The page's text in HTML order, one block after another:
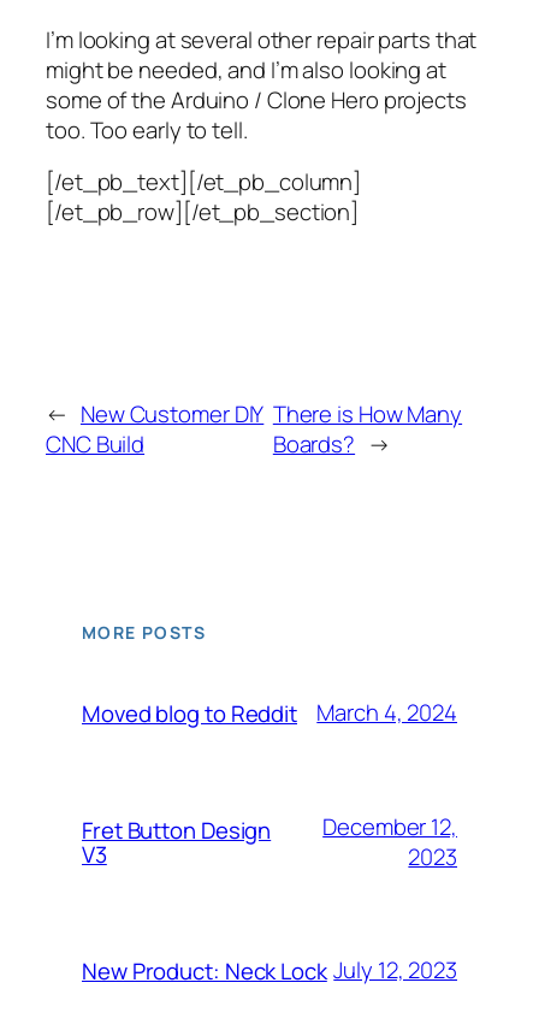
I’m looking at several other repair parts that
might be needed, and I’m also looking at
some of the Arduino / Clone Hero projects
too. Too early to tell.
[/et_pb_text][/et_pb_column]
[/et_pb_row][/et_pb_section]
← New Customer DIY
CNC Build
There is How Many
Boards? →
MORE POSTS
Moved blog to Reddit March 4, 2024
Fret Button Design
V3
December 12,
2023
New Product: Neck Lock July 12, 2023